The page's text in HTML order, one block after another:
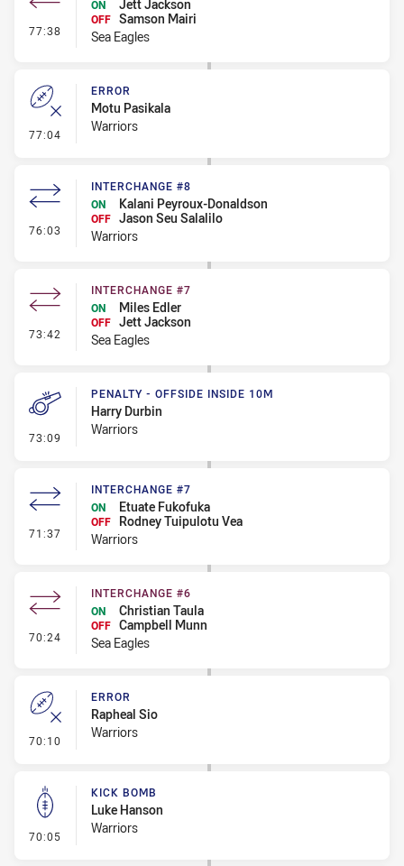
77:38 - Interchange #8
ON
Jett Jackson
OFF Samson Mairi
Sea Eagles
77:04 - Error
ERROR
Motu Pasikala
Warriors
76:03 - Interchange #8
INTERCHANGE #8
ON
Kalani Peyroux-Donaldson
OFF Jason Seu Salalilo
Warriors
73:42 - Interchange #7
INTERCHANGE #7
ON
Miles Edler
OFF Jett Jackson
Sea Eagles
73:09 - Penalty - Offside inside 10m
PENALTY - OFFSIDE INSIDE 10M
Harry Durbin
Warriors
71:37 - Interchange #7
INTERCHANGE #7
ON
Etuate Fukofuka
OFF
Rodney Tuipulotu Vea
Warriors
70:24 - Interchange #6
INTERCHANGE #6
ON
Christian Taula
OFF Campbell Munn
Sea Eagles
70:10 - Error
ERROR
Rapheal Sio
Warriors
70:05 - Kick Bomb
KICK BOMB
Luke Hanson
Warriors